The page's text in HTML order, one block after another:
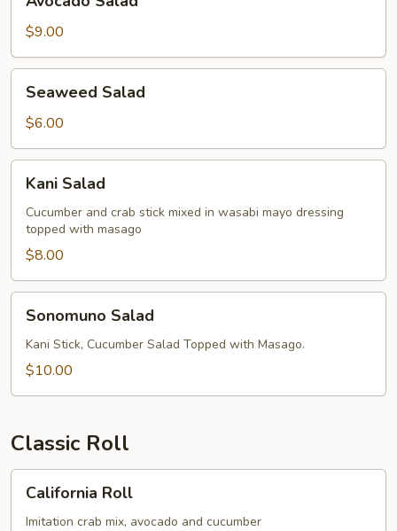
Salad
$9.00
Salad
Seaweed Salad
$6.00
Salad
Kani Salad
Cucumber and crab stick mixed in wasabi mayo dressing
topped with masago
$8.00
Salad
Sonomuno Salad
Kani Stick, Cucumber Salad Topped with Masago.
$10.00
Classic Roll
RollCalifornia Roll
Imitation crab mix, avocado and cucumber